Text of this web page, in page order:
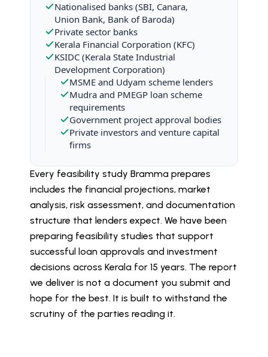
Nationalised banks (SBI, Canara,
Union Bank, Bank of Baroda)
Private sector banks
Kerala Financial Corporation (KFC)
KSIDC (Kerala State Industrial
Development Corporation)
MSME and Udyam scheme lenders
Mudra and PMEGP loan scheme
requirements
Government project approval bodies
Private investors and venture capital
firms
Every feasibility study Bramma prepares
includes the financial projections, market
analysis, risk assessment, and documentation
structure that lenders expect. We have been
preparing feasibility studies that support
successful loan approvals and investment
decisions across Kerala for 15 years. The report
we deliver is not a document you submit and
hope for the best. It is built to withstand the
scrutiny of the parties reading it.